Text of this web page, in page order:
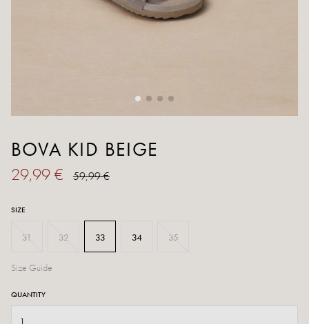
BOVA KID BEIGE
29,99 € 59,99 €
SIZE
31 32 33 34 35
Size Guide
QUANTITY